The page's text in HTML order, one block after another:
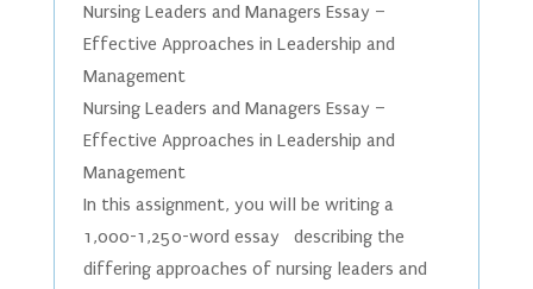
Nursing Leaders and Managers Essay –
Effective Approaches in Leadership and
Management
Nursing Leaders and Managers Essay –
Effective Approaches in Leadership and
Management
In this assignment, you will be writing a
1,000-1,250-word essay describing the
differing approaches of nursing leaders and